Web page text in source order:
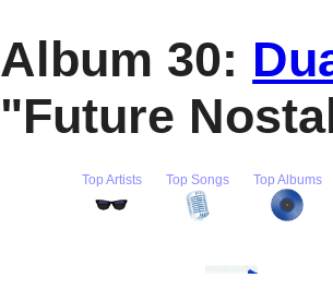
Album 30:
"Future
Top Artists Top Songs Top Albums